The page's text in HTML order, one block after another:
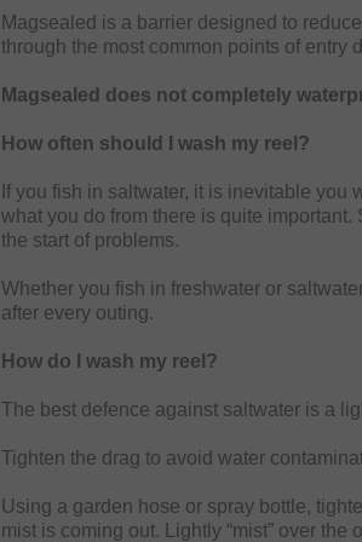
Magsealed is a barrier designed to
through the most common points of entry
Magsealed does not completely
How often should I wash my reel?
If you fish in saltwater, it is inevitable you
what you do from there is quite
the start of problems.
Whether you fish in freshwater or
after every outing.
How do I wash my reel?
The best defence against saltwater is a
Tighten the drag to avoid water
Using a garden hose or spray bottle,
mist is coming out. Lightly “mist” over the